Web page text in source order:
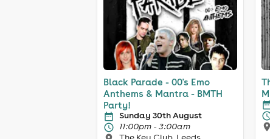
Black Parade - 00's Emo
Anthems & Mantra - BMTH
Party!
Sunday 30th August
11:00pm - 3:00am